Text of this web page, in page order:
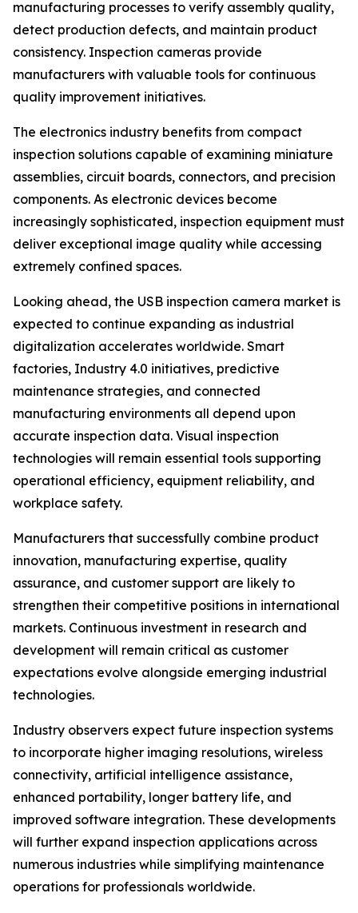
manufacturing processes to verify assembly quality,
detect production defects, and maintain product
consistency. Inspection cameras provide
manufacturers with valuable tools for continuous
quality improvement initiatives.
The electronics industry benefits from compact
inspection solutions capable of examining miniature
assemblies, circuit boards, connectors, and precision
components. As electronic devices become
increasingly sophisticated, inspection equipment must
deliver exceptional image quality while accessing
extremely confined spaces.
Looking ahead, the USB inspection camera market is
expected to continue expanding as industrial
digitalization accelerates worldwide. Smart
factories, Industry 4.0 initiatives, predictive
maintenance strategies, and connected
manufacturing environments all depend upon
accurate inspection data. Visual inspection
technologies will remain essential tools supporting
operational efficiency, equipment reliability, and
workplace safety.
Manufacturers that successfully combine product
innovation, manufacturing expertise, quality
assurance, and customer support are likely to
strengthen their competitive positions in international
markets. Continuous investment in research and
development will remain critical as customer
expectations evolve alongside emerging industrial
technologies.
Industry observers expect future inspection systems
to incorporate higher imaging resolutions, wireless
connectivity, artificial intelligence assistance,
enhanced portability, longer battery life, and
improved software integration. These developments
will further expand inspection applications across
numerous industries while simplifying maintenance
operations for professionals worldwide.